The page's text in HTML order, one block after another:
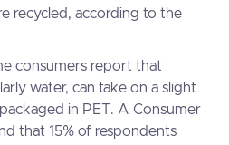
recycled, according to the
consumers report that
water, can take on a slight
in PET. A Consumer
that 15% of respondents